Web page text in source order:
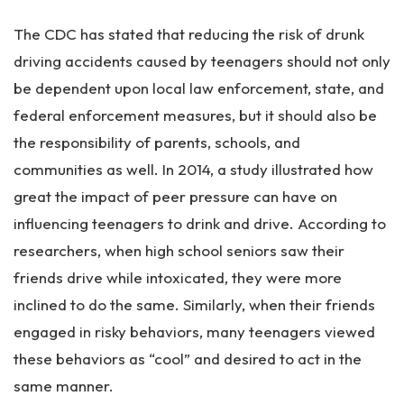
The CDC has stated that reducing the risk of drunk
driving accidents caused by teenagers should not only
be dependent upon local law enforcement, state, and
federal enforcement measures, but it should also be
the responsibility of parents, schools, and
communities as well. In 2014, a study illustrated how
great the impact of peer pressure can have on
influencing teenagers to drink and drive. According to
researchers, when high school seniors saw their
friends drive while intoxicated, they were more
inclined to do the same. Similarly, when their friends
engaged in risky behaviors, many teenagers viewed
these behaviors as “cool” and desired to act in the
same manner.